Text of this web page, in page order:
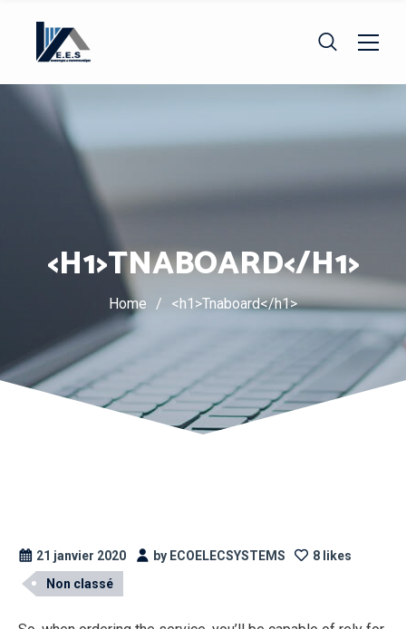
<H1>TNABOARD</H1>
Home / <h1>Tnaboard</h1>
21 janvier 2020 by ECOELECSYSTEMS
8 likes
Non classé